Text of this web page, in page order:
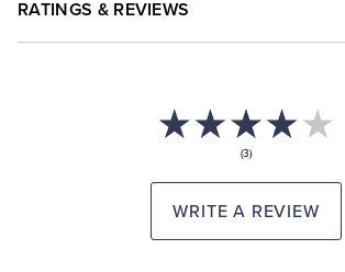
RATINGS & REVIEWS
(3)
WRITE A REVIEW